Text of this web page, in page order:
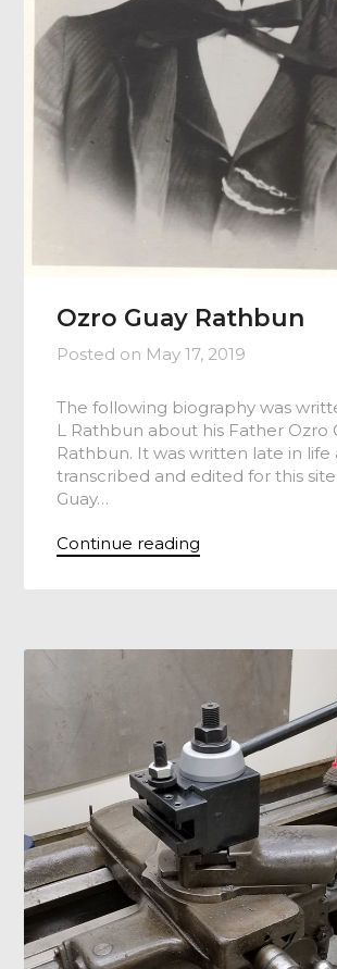
Ozro Guay Rathbun
Posted on May 17, 2019
The following biography was
L Rathbun about his Father Ozro
Rathbun. It was written late in life
transcribed and edited for this
Guay…
Continue reading